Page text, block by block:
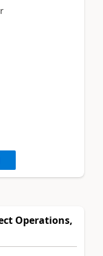
Operations,